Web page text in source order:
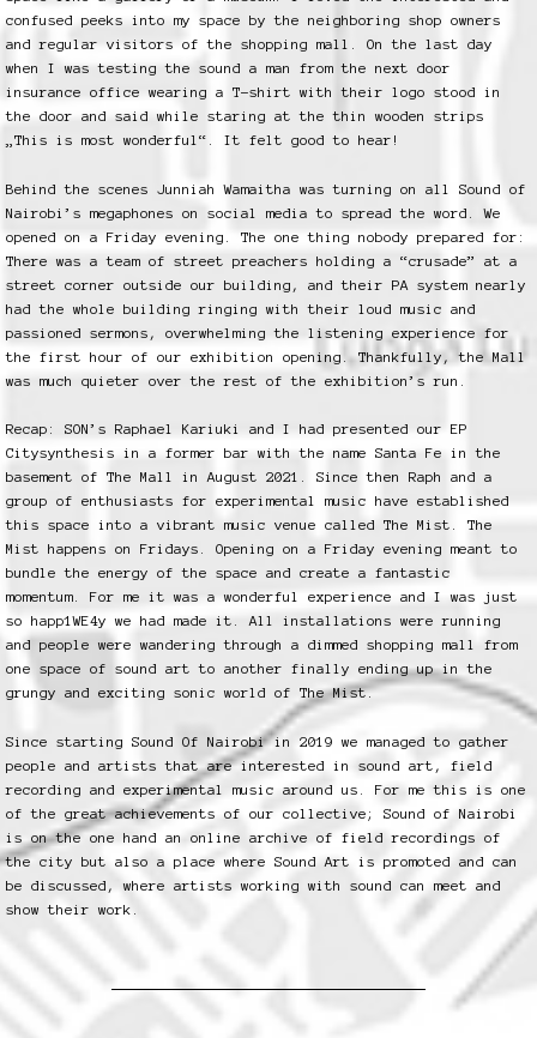
confused peeks into my space by the neighboring shop owners
and regular visitors of the shopping mall. On the last day
when I was testing the sound a man from the next door
insurance office wearing a T-shirt with their logo stood in
the door and said while staring at the thin wooden strips
„This is most wonderful“. It felt good to hear!
Behind the scenes Junniah Wamaitha was turning on all Sound of
Nairobi’s megaphones on social media to spread the word. We
opened on a Friday evening. The one thing nobody prepared for:
There was a team of street preachers holding a “crusade” at a
street corner outside our building, and their PA system nearly
had the whole building ringing with their loud music and
passioned sermons, overwhelming the listening experience for
the first hour of our exhibition opening. Thankfully, the Mall
was much quieter over the rest of the exhibition’s run.
Recap: SON’s Raphael Kariuki and I had presented our EP
Citysynthesis in a former bar with the name Santa Fe in the
basement of The Mall in August 2021. Since then Raph and a
group of enthusiasts for experimental music have established
this space into a vibrant music venue called The Mist. The
Mist happens on Fridays. Opening on a Friday evening meant to
bundle the energy of the space and create a fantastic
momentum. For me it was a wonderful experience and I was just
so happ1WE4y we had made it. All installations were running
and people were wandering through a dimmed shopping mall from
one space of sound art to another finally ending up in the
grungy and exciting sonic world of The Mist.
Since starting Sound Of Nairobi in 2019 we managed to gather
people and artists that are interested in sound art, field
recording and experimental music around us. For me this is one
of the great achievements of our collective; Sound of Nairobi
is on the one hand an online archive of field recordings of
the city but also a place where Sound Art is promoted and can
be discussed, where artists working with sound can meet and
show their work.